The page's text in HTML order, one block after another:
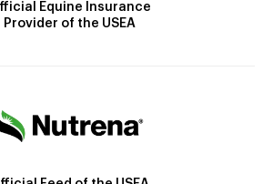
Equine Insurance
Provider of the USEA